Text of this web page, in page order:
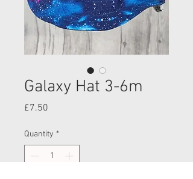
Galaxy Hat 3-6m
£7.50
Quantity *